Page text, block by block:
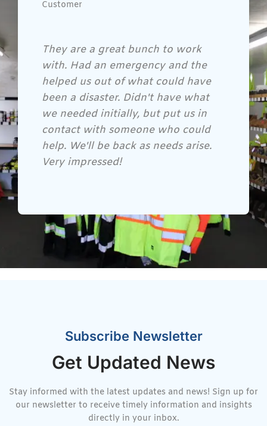
Customer
Gene and his crew are awesome!
Subscribe Newsletter
Get Updated News
Stay informed with the latest updates and news! Sign up for
our newsletter to receive timely information and insights
directly in your inbox.